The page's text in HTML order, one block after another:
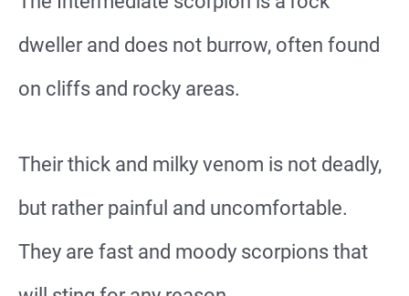
dweller and does not burrow, often found
on cliffs and rocky areas.
Their thick and milky venom is not deadly,
but rather painful and uncomfortable.
They are fast and moody scorpions that